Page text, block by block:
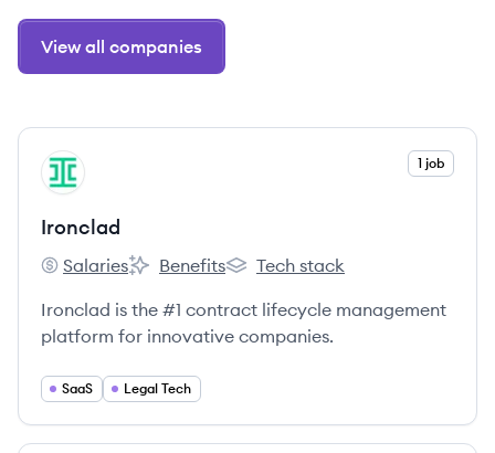
View all companies
View company
IR 1 job
Ironclad
Ironclad's
Salaries
Ironclad's
Benefits
Ironclad's
Tech stack
Ironclad is the #1 contract lifecycle management
platform for innovative companies.
SaaS Legal Tech